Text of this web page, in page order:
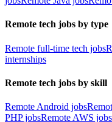
Remote tech jobs by type
Remote full-time tech jobs
internships
Remote tech jobs by skill
Remote Android jobs
PHP jobsRemote AWS jobs